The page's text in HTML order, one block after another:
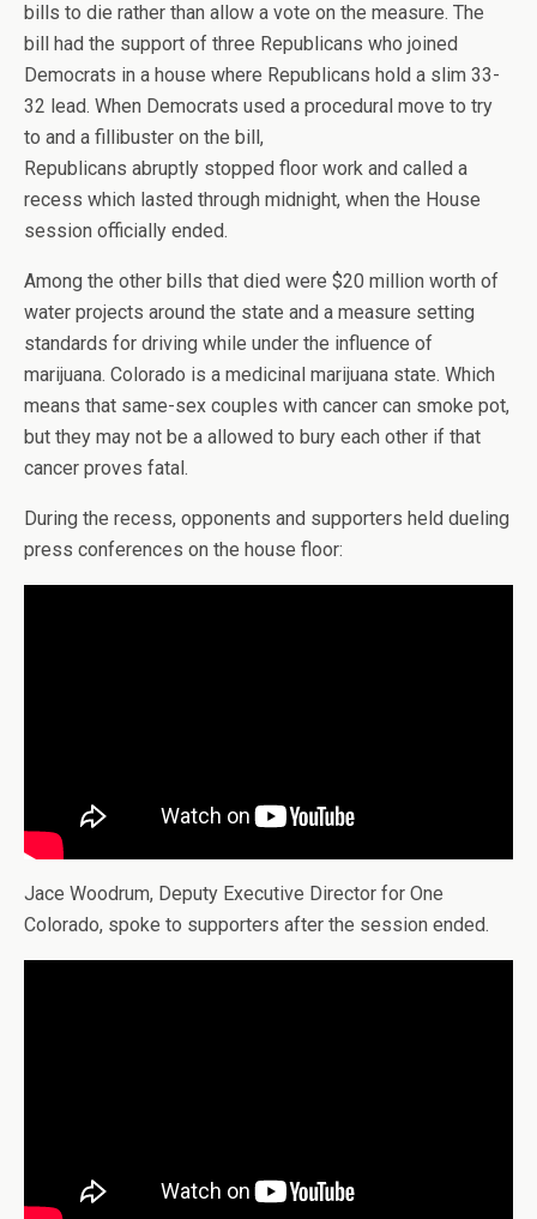
bills to die rather than allow a vote on the measure. The
bill had the support of three Republicans who joined
Democrats in a house where Republicans hold a slim 33-
32 lead. When Democrats used a procedural move to try
to and a fillibuster on the bill,
Republicans abruptly stopped floor work and called a
recess which lasted through midnight, when the House
session officially ended.
Among the other bills that died were $20 million worth of
water projects around the state and a measure setting
standards for driving while under the influence of
marijuana. Colorado is a medicinal marijuana state. Which
means that same-sex couples with cancer can smoke pot,
but they may not be a allowed to bury each other if that
cancer proves fatal.
During the recess, opponents and supporters held dueling
press conferences on the house floor:
Jace Woodrum, Deputy Executive Director for One
Colorado, spoke to supporters after the session ended.